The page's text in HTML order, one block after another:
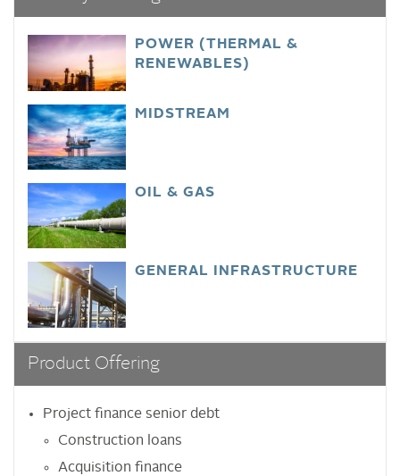
POWER (THERMAL &
RENEWABLES)
MIDSTREAM
OIL & GAS
GENERAL INFRASTRUCTURE
Product Offering
Project finance senior debt
Construction loans
Acquisition finance